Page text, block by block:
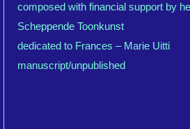
composed with financial support by
Scheppende Toonkunst
dedicated to Frances – Marie Uitti
manuscript/unpublished